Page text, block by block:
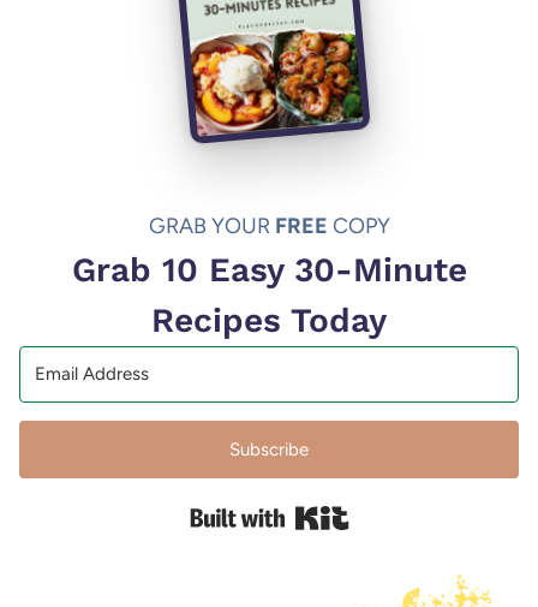
GRAB YOUR FREE COPY
Grab 10 Easy 30-Minute
Recipes Today
Subscribe
Built with Kit